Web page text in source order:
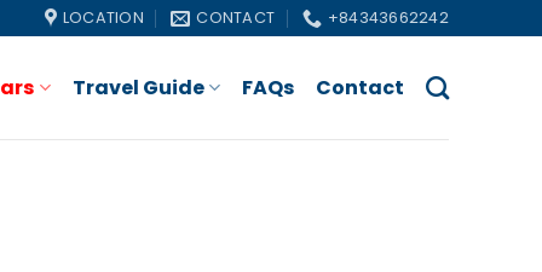
LOCATION CONTACT +84343662242
Travel Guide FAQs Contact